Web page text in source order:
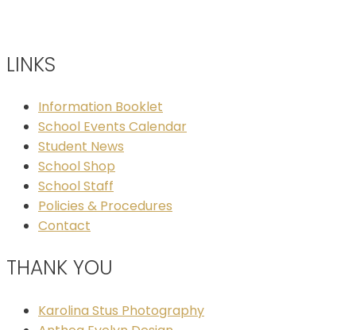
LINKS
Information Booklet
School Events Calendar
Student News
School Shop
School Staff
Policies & Procedures
Contact
THANK YOU
Karolina Stus Photography